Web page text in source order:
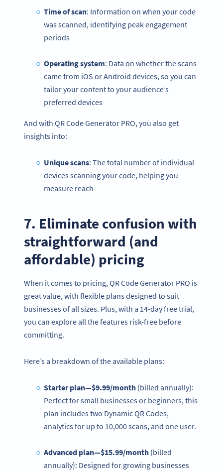
Time of scan: Information on when your code
was scanned, identifying peak engagement
periods
Operating system: Data on whether the scans
came from iOS or Android devices, so you can
tailor your content to your audience’s
preferred devices
And with QR Code Generator PRO, you also get
insights into:
Unique scans: The total number of individual
devices scanning your code, helping you
measure reach
7. Eliminate confusion with
straightforward (and
affordable) pricing
When it comes to pricing, QR Code Generator PRO is
great value, with flexible plans designed to suit
businesses of all sizes. Plus, with a 14-day free trial,
you can explore all the features risk-free before
committing.
Here’s a breakdown of the available plans:
Starter plan—$9.99/month(billed annually):
Perfect for small businesses or beginners, this
plan includes two Dynamic QR Codes,
analytics for up to 10,000 scans, and one user.
Advanced plan—$15.99/month(billed
annually): Designed for growing businesses